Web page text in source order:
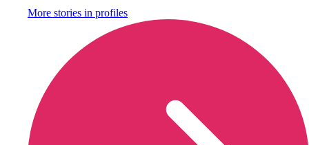
More stories in profiles